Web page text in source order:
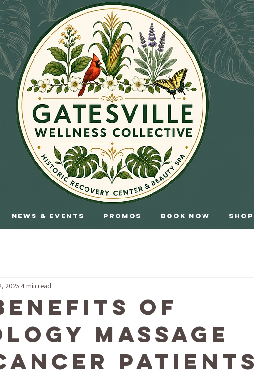
News & Events Promos Book Now Shop
of
Massage
Patients
2025 4 min read